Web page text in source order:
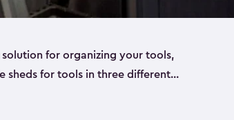
for organizing your tools,
sheds for tools in three different